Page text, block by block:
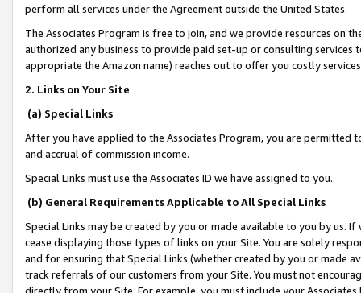
perform all services under the Agreement outside the United States.
The Associates Program is free to join, and we provide resources on
authorized any business to provide paid set-up or consulting
appropriate the Amazon name) reaches out to offer you costly
2. Links on Your Site
(a) Special Links
After you have applied to the Associates Program, you are permitted
and accrual of commission income.
Special Links must use the Associates ID we have assigned to you.
(b) General Requirements Applicable to All Special Links
Special Links may be created by you or made available to you by us.
cease displaying those types of links on your Site. You are solely
and for ensuring that Special Links (whether created by you or
track referrals of our customers from your Site. You must not
directly from your Site. For example, you must include your